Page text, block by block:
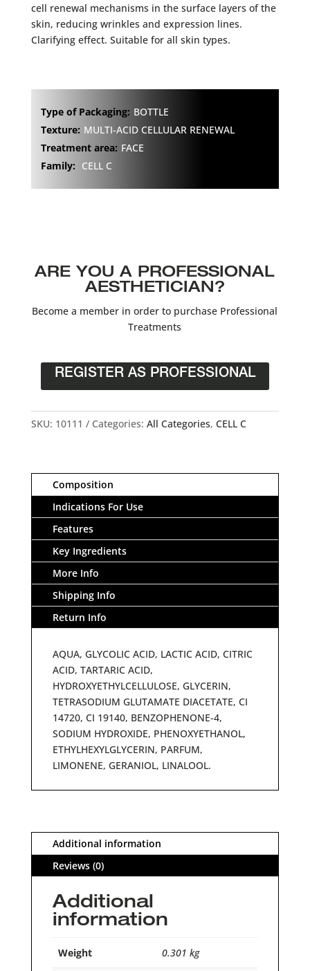
cell renewal mechanisms in the surface layers of the
skin, reducing wrinkles and expression lines.
Clarifying effect. Suitable for all skin types.
Type of Packaging: BOTTLE
Texture: MULTI-ACID CELLULAR RENEWAL
Treatment area: FACE
Family: CELL C
ARE YOU A PROFESSIONAL
AESTHETICIAN?
Become a member in order to purchase Professional
Treatments
REGISTER AS PROFESSIONAL
SKU: 10111 Categories: All Categories, CELL C
Composition
Indications For Use
Features
Key Ingredients
More Info
Shipping Info
Return Info
AQUA, GLYCOLIC ACID, LACTIC ACID, CITRIC
ACID, TARTARIC ACID,
HYDROXYETHYLCELLULOSE, GLYCERIN,
TETRASODIUM GLUTAMATE DIACETATE, CI
14720, CI 19140, BENZOPHENONE-4,
SODIUM HYDROXIDE, PHENOXYETHANOL,
ETHYLHEXYLGLYCERIN, PARFUM,
LIMONENE, GERANIOL, LINALOOL.
Additional information
Reviews (0)
Additional
information
Weight 0.301 kg